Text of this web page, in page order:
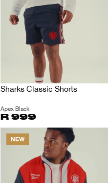
Sharks Classic Shorts
Apex Black
R 999
NEW